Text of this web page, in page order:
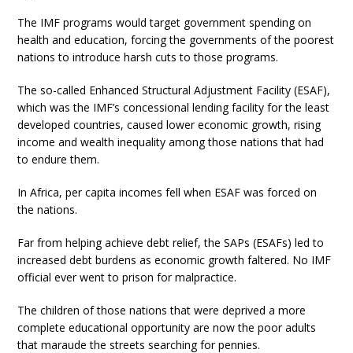
The IMF programs would target government spending on
health and education, forcing the governments of the poorest
nations to introduce harsh cuts to those programs.
The so-called Enhanced Structural Adjustment Facility (ESAF),
which was the IMF’s concessional lending facility for the least
developed countries, caused lower economic growth, rising
income and wealth inequality among those nations that had
to endure them.
In Africa, per capita incomes fell when ESAF was forced on
the nations.
Far from helping achieve debt relief, the SAPs (ESAFs) led to
increased debt burdens as economic growth faltered. No IMF
official ever went to prison for malpractice.
The children of those nations that were deprived a more
complete educational opportunity are now the poor adults
that maraude the streets searching for pennies.